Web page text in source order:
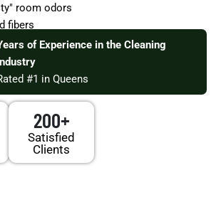
room odors
fibers
acting up
of Experience in the Cleaning
#1 in Queens
200+
Satisfied
Clients